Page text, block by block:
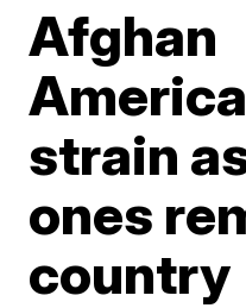
Afghan
strain
ones
country